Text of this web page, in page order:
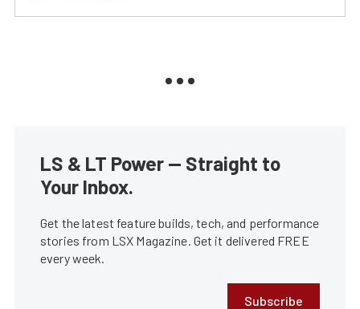
LS & LT Power — Straight to
Your Inbox.
Get the latest feature builds, tech, and performance
stories from LSX Magazine. Get it delivered FREE
every week.
Subscribe